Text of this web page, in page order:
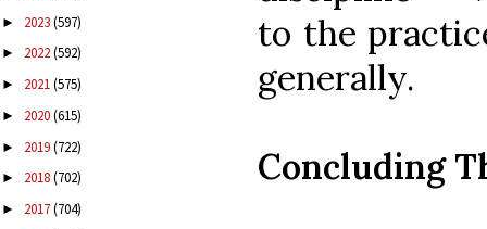
► 2023(597)
► 2022(592)
► 2021(575)
► 2020(615)
► 2019(722)
► 2018(702)
► 2017(704)
to the
generally.
Concluding